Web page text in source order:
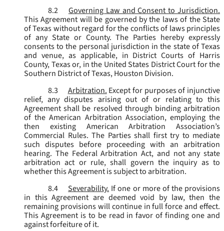
8.2
Governing Law and Consent to Jurisdiction.
This Agreement will be governed by the laws of the State
of Texas without regard for the conflicts of laws principles
of any State or County. The Parties hereby expressly
consents to the personal jurisdiction in the state of Texas
and venue, as applicable, in District Courts of Harris
County, Texas or, in the United States District Court for the
Southern District of Texas, Houston Division.
8.3
Arbitration. Except for purposes of injunctive
relief, any disputes arising out of or relating to this
Agreement shall be resolved through binding arbitration
of the American Arbitration Association, employing the
then existing American Arbitration Association’s
Commercial Rules. The Parties shall first try to mediate
such disputes before proceeding with an arbitration
hearing. The Federal Arbitration Act, and not any state
arbitration act or rule, shall govern the inquiry as to
whether this Agreement is subject to arbitration.
8.4
Severability. If one or more of the provisions
in this Agreement are deemed void by law, then the
remaining provisions will continue in full force and effect.
This Agreement is to be read in favor of finding one and
against forfeiture of it.